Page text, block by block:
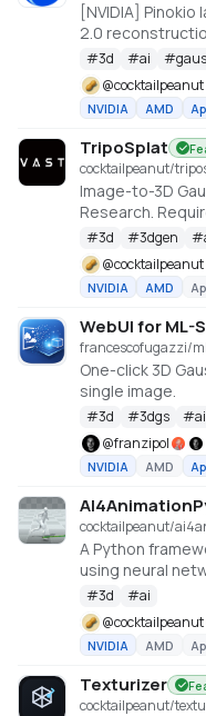
[NVIDIA]
2.0
cu128 PyTorch
https://
#3d #ai #
@cocktailpeanut
NVIDIA AMD
TripoSplat
cocktailpeanut/
Image-to-3D
Research.
#3d #3dgen #
@cocktailpeanut
NVIDIA AMD
WebUI for ML-
francescofugazzi/
One-click 3D
single image.
#3d #3dgs #ai
@franzipol
NVIDIA AMD
cocktailpeanut/
A Python
using neural
#3d #ai
@cocktailpeanut
NVIDIA AMD
Texturizer
cocktailpeanut/